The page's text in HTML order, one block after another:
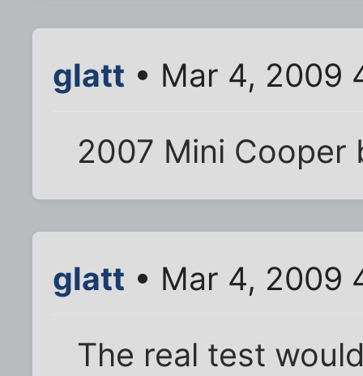
glatt • Mar 4, 2009
2007 Mini Cooper
glatt • Mar 4, 2009
The real test